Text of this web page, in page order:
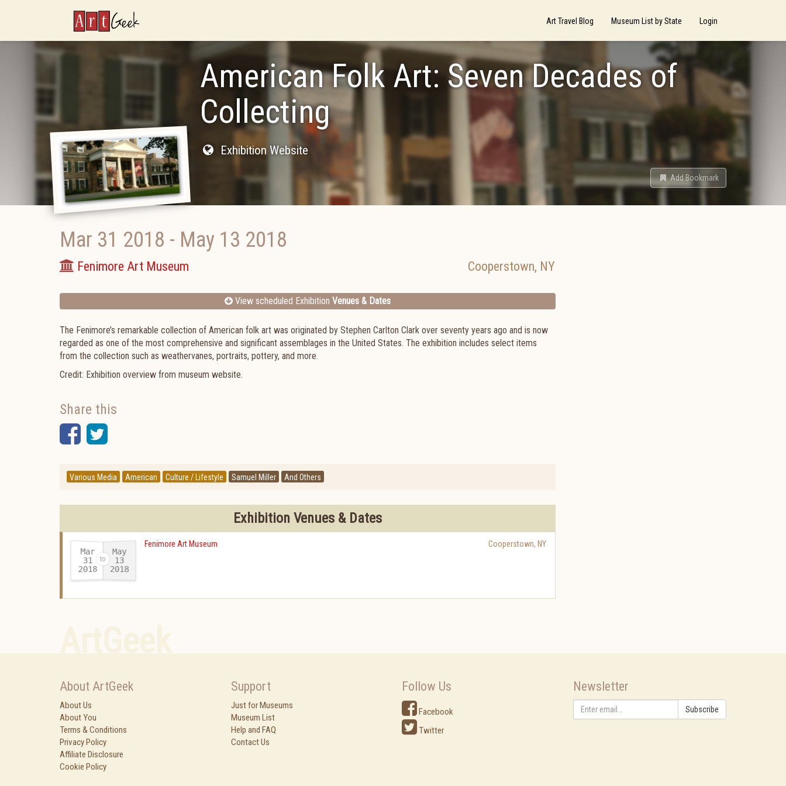
ArtGeek Art Travel Blog Museum List by State Login
American Folk Art: Seven Decades of
Collecting
Exhibition Website
Add Bookmark
Mar 31 2018 - May 13 2018
Fenimore Art Museum Cooperstown, NY
View scheduled Exhibition Venues & Dates
The Fenimore’s remarkable collection of American folk art was originated by Stephen Carlton Clark over seventy years ago and is now
regarded as one of the most comprehensive and significant assemblages in the United States. The exhibition includes select items
from the collection such as weathervanes, portraits, pottery, and more.
Credit: Exhibition overview from museum website.
Share this
Facebook
Twitter
Various Media American Culture / Lifestyle Samuel Miller And Others
Exhibition Venues & Dates
Mar
31
2018-
May
13
2018
Fenimore Art Museum Cooperstown, NY
About ArtGeek
About Us
About You
Terms & Conditions
Privacy Policy
Affiliate Disclosure
Cookie Policy
Support
Just for Museums
Museum List
Help and FAQ
Contact Us
Follow Us
Facebook
Twitter
Newsletter
Subscribe